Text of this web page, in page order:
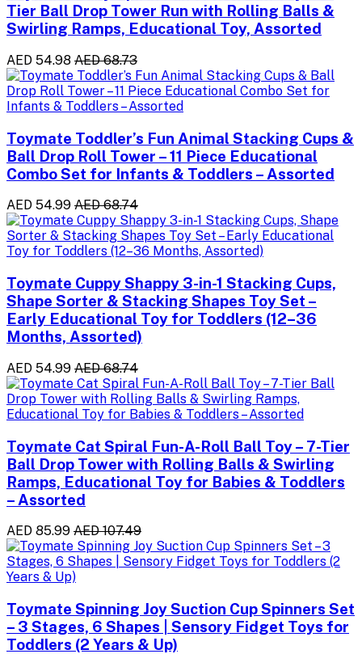
Tier Ball Drop Tower Run with Rolling Balls &
Swirling Ramps, Educational Toy, Assorted
AED 54.98 AED 68.73
Toymate Toddler’s Fun Animal Stacking Cups &
Ball Drop Roll Tower – 11 Piece Educational
Combo Set for Infants & Toddlers – Assorted
AED 54.99 AED 68.74
Toymate Cuppy Shappy 3-in-1 Stacking Cups,
Shape Sorter & Stacking Shapes Toy Set –
Early Educational Toy for Toddlers (12–36
Months, Assorted)
AED 54.99 AED 68.74
Toymate Cat Spiral Fun-A-Roll Ball Toy – 7-Tier
Ball Drop Tower with Rolling Balls & Swirling
Ramps, Educational Toy for Babies & Toddlers
– Assorted
AED 85.99 AED 107.49
Toymate Spinning Joy Suction Cup Spinners Set
– 3 Stages, 6 Shapes | Sensory Fidget Toys for
Toddlers (2 Years & Up)